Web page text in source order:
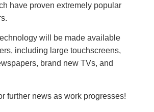
have proven extremely popular
will be made available
including large touchscreens,
brand new TVs, and
further news as work progresses!